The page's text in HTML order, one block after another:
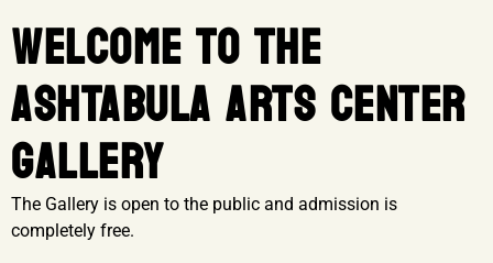
WELCOME TO THE
ASHTABULA ARTS CENTER
GALLERY
The Gallery is open to the public and admission is
completely free.